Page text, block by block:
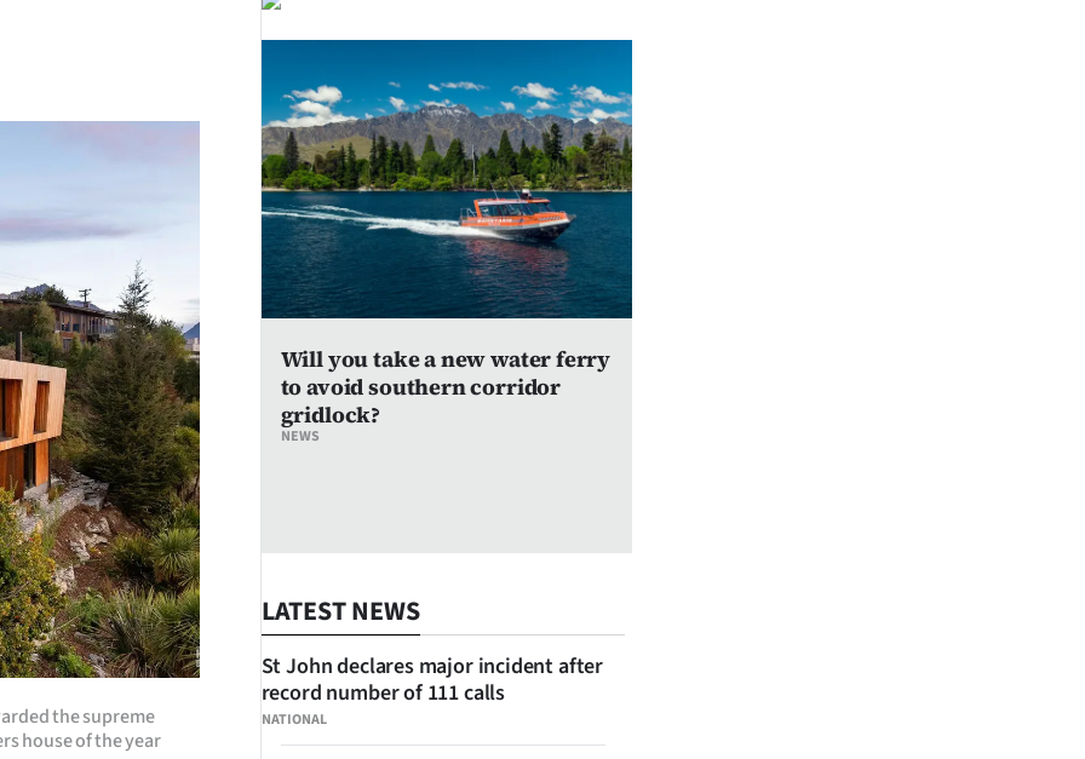
the supreme
house of the year
NEWS
Will you take a new water ferry
to avoid southern corridor
gridlock?
LATEST NEWS
NATIONAL
St John declares major incident after
record number of 111 calls